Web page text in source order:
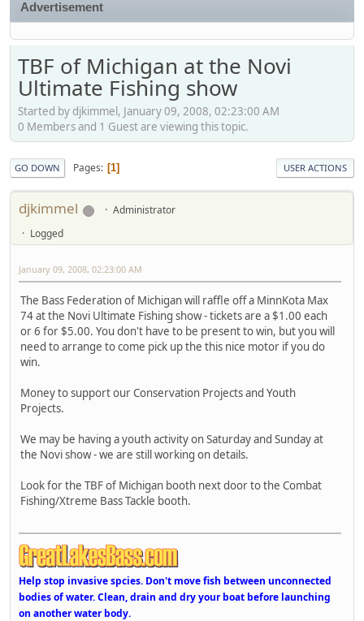
Advertisement
TBF of Michigan at the Novi
Ultimate Fishing show
Started by djkimmel, January 09, 2008, 02:23:00 AM
0 Members and 1 Guest are viewing this topic.
GO DOWN Pages 1 USER ACTIONS
djkimmel
Administrator
Logged
January 09, 2008, 02:23:00 AM
The Bass Federation of Michigan will raffle off a MinnKota Max
74 at the Novi Ultimate Fishing show - tickets are a $1.00 each
or 6 for $5.00. You don't have to be present to win, but you will
need to arrange to come pick up the this nice motor if you do
win.
Money to support our Conservation Projects and Youth
Projects.
We may be having a youth activity on Saturday and Sunday at
the Novi show - we are still working on details.
Look for the TBF of Michigan booth next door to the Combat
Fishing/Xtreme Bass Tackle booth.
Help stop invasive spcies. Don't move fish between unconnected
bodies of water. Clean, drain and dry your boat before launching
on another water body.